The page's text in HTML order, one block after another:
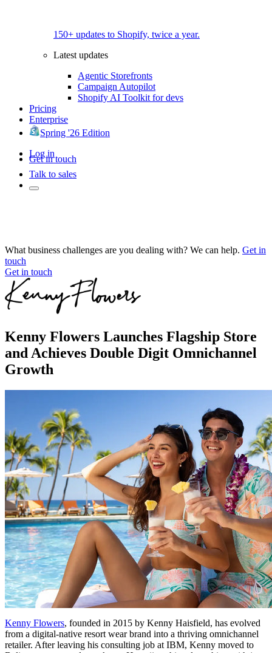
150+ updates to Shopify, twice a year.
Latest updates
Agentic Storefronts
Campaign Autopilot
Shopify AI Toolkit for devs
Pricing
Enterprise
Spring '26 Edition
Log in
Get in touch
Talk to sales
What business challenges are you dealing with? We can help. Get in
touch
Get in touch
Kenny Flowers Launches Flagship Store
and Achieves Double Digit Omnichannel
Growth
Kenny Flowers, founded in 2015 by Kenny Haisfield, has evolved
from a digital-native resort wear brand into a thriving omnichannel
retailer. After leaving his consulting job at IBM, Kenny moved to